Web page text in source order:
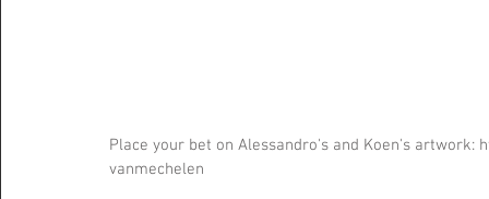
Place your bet on Alessandro's and Koen's
vanmechelen